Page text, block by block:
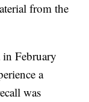
from the
February
a
was